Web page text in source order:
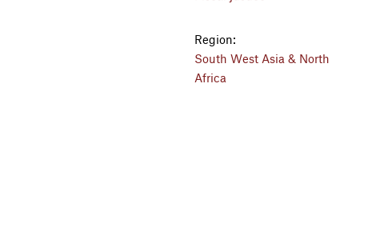
Region:
South West Asia & North
Africa